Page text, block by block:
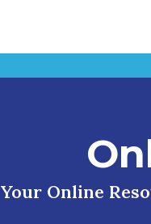
Your Online